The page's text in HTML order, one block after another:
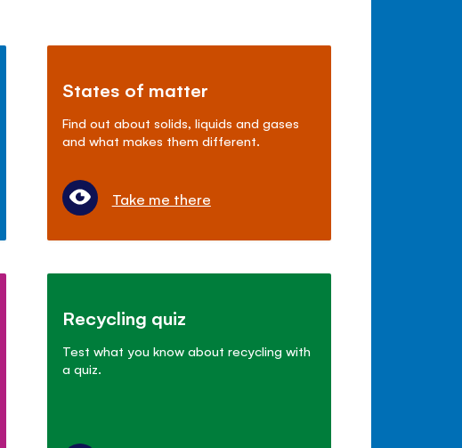
States of matter
Find out about solids, liquids and gases
and what makes them different.
Take me there
Recycling quiz
Test what you know about recycling with
a quiz.